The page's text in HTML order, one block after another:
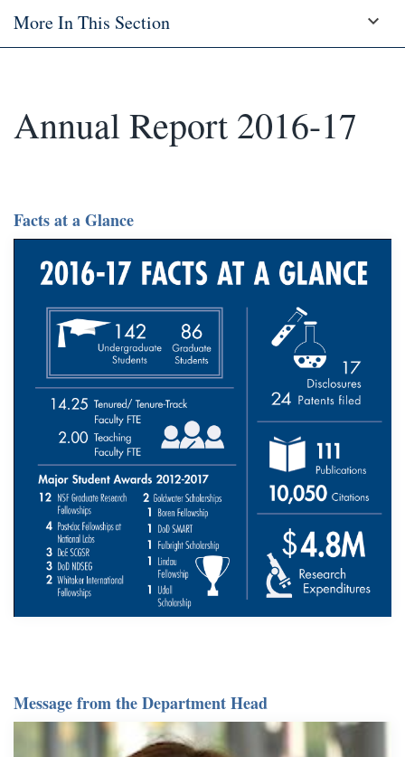
More In This Section
Annual Report 2016-17
Facts at a Glance
Message from the Department Head